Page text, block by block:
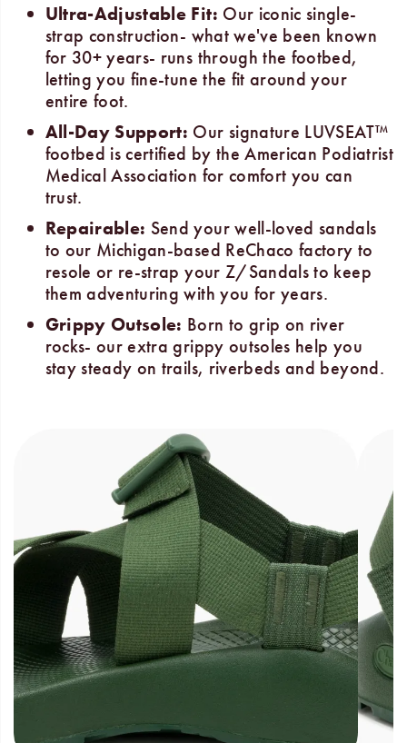
Ultra-Adjustable Fit: Our iconic single-
strap construction- what we've been known
for 30+ years- runs through the footbed,
letting you fine-tune the fit around your
entire foot.
All-Day Support: Our signature LUVSEAT™
footbed is certified by the American Podiatrist
Medical Association for comfort you can
trust.
Repairable: Send your well-loved sandals
to our Michigan-based ReChaco factory to
resole or re-strap your Z/Sandals to keep
them adventuring with you for years.
Grippy Outsole: Born to grip on river
rocks- our extra grippy outsoles help you
stay steady on trails, riverbeds and beyond.